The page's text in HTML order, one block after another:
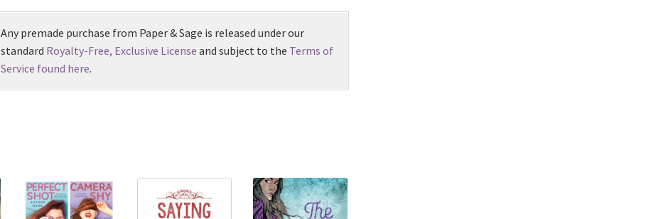
Any premade purchase from Paper & Sage is released under our
standard Royalty-Free, Exclusive License and subject to the Terms of
Service found here.